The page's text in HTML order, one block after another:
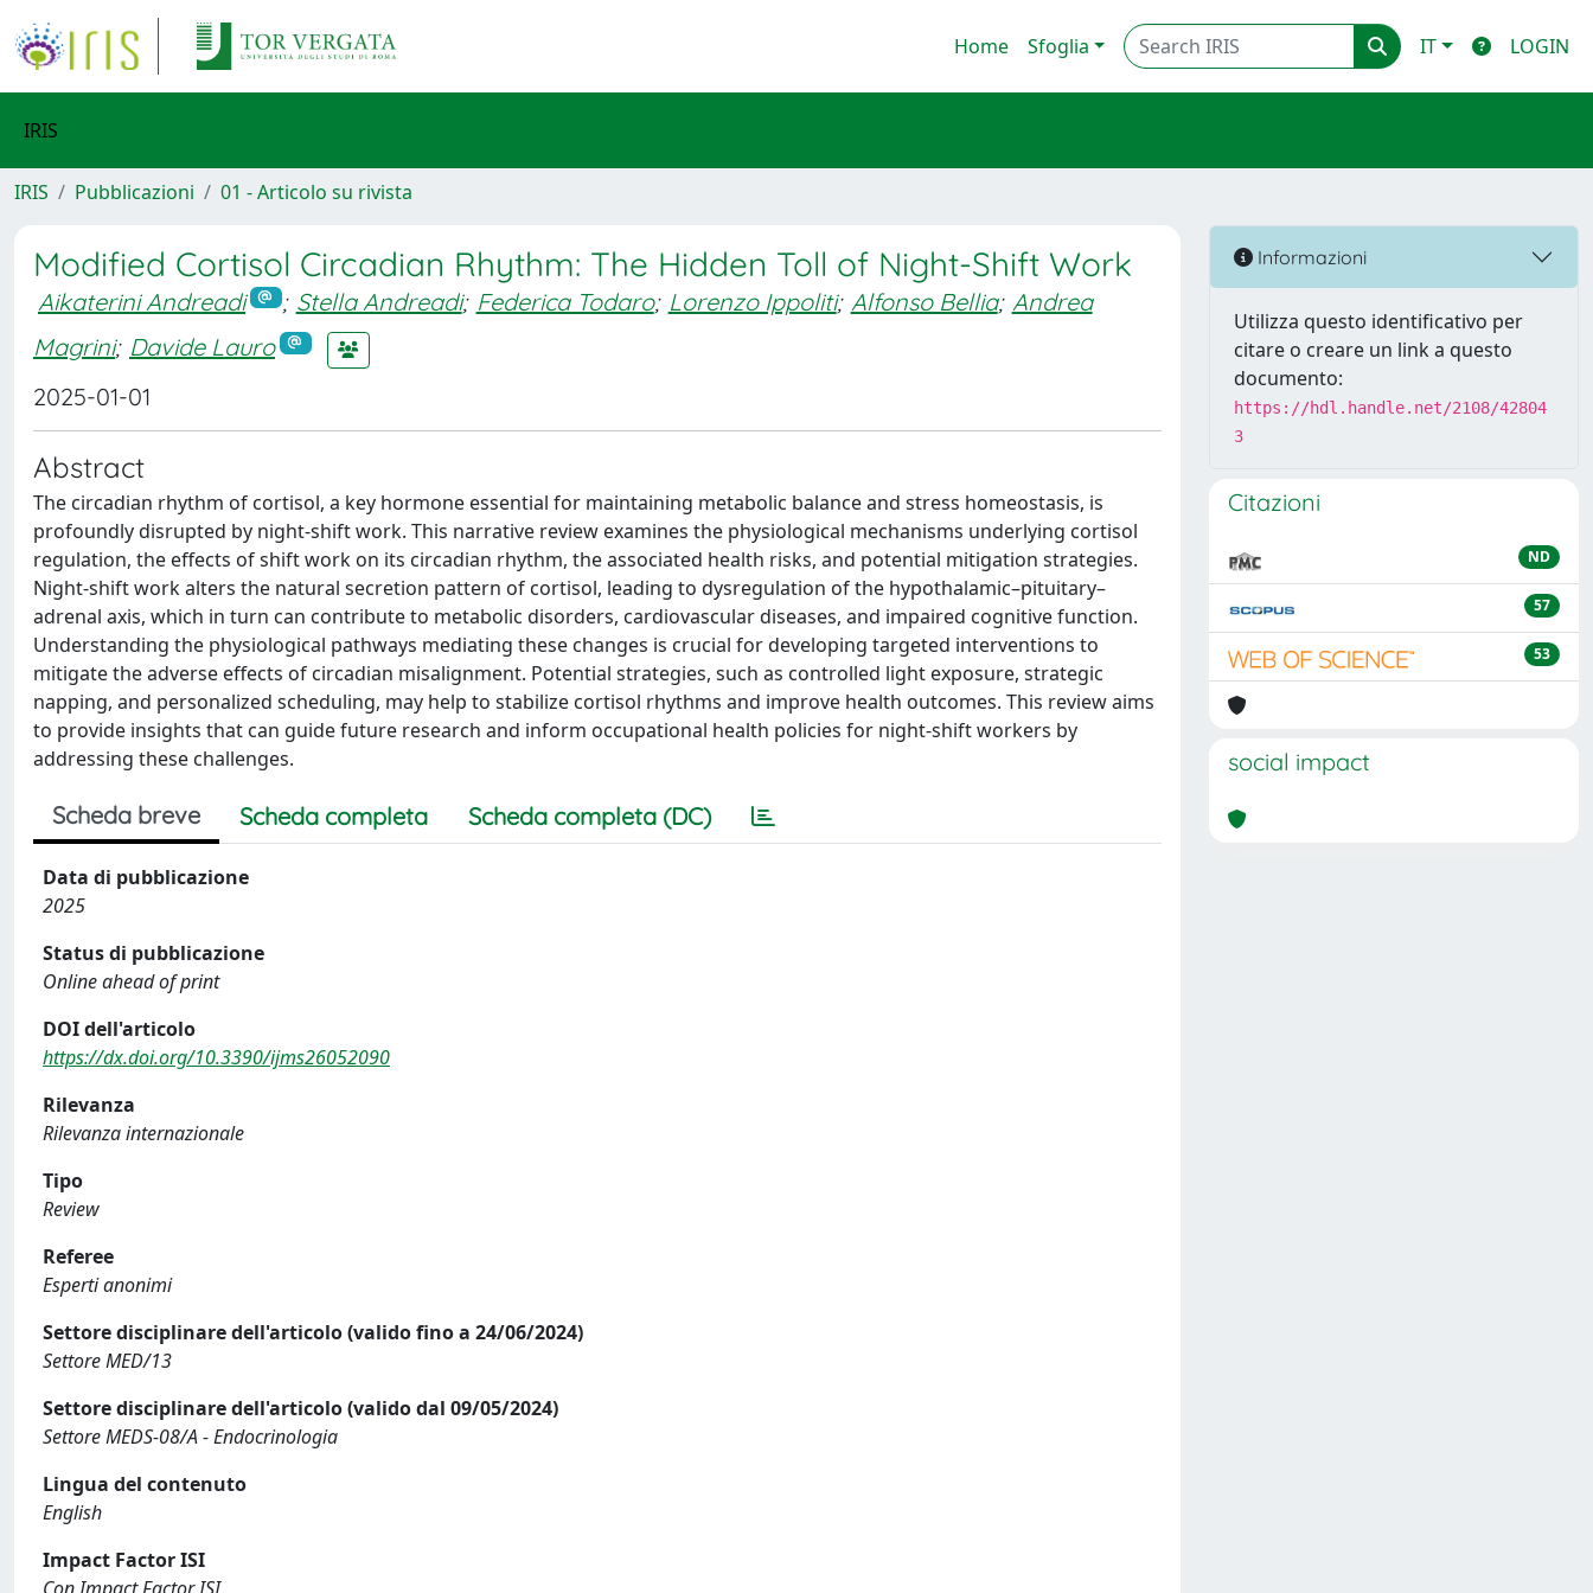
Home Sfoglia IT LOGIN
IRIS
IRIS Pubblicazioni 01 - Articolo su rivista
Modified Cortisol Circadian Rhythm: The Hidden Toll of Night-Shift Work
Aikaterini Andreadi ; Stella Andreadi; Federica Todaro; Lorenzo Ippoliti; Alfonso Bellia; Andrea
Magrini; Davide Lauro
2025-01-01
Abstract
The circadian rhythm of cortisol, a key hormone essential for maintaining metabolic balance and stress homeostasis, is
profoundly disrupted by night-shift work. This narrative review examines the physiological mechanisms underlying cortisol
regulation, the effects of shift work on its circadian rhythm, the associated health risks, and potential mitigation strategies.
Night-shift work alters the natural secretion pattern of cortisol, leading to dysregulation of the hypothalamic–pituitary–
adrenal axis, which in turn can contribute to metabolic disorders, cardiovascular diseases, and impaired cognitive function.
Understanding the physiological pathways mediating these changes is crucial for developing targeted interventions to
mitigate the adverse effects of circadian misalignment. Potential strategies, such as controlled light exposure, strategic
napping, and personalized scheduling, may help to stabilize cortisol rhythms and improve health outcomes. This review aims
to provide insights that can guide future research and inform occupational health policies for night-shift workers by
addressing these challenges.
Scheda breve Scheda completa Scheda completa (DC)
Data di pubblicazione
2025
Status di pubblicazione
Online ahead of print
DOI dell'articolo
https://dx.doi.org/10.3390/ijms26052090
Rilevanza
Rilevanza internazionale
Tipo
Review
Referee
Esperti anonimi
Settore disciplinare dell'articolo (valido fino a 24/06/2024)
Settore MED/13
Settore disciplinare dell'articolo (valido dal 09/05/2024)
Settore MEDS-08/A - Endocrinologia
Lingua del contenuto
English
Impact Factor ISI
Informazioni
Utilizza questo identificativo per
citare o creare un link a questo
documento:
https://hdl.handle.net/2108/42804
3
Citazioni
ND
57
53
social impact